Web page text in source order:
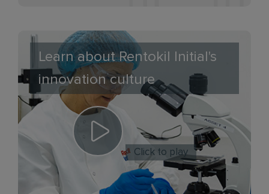
Learn about Rentokil Initial's
innovation culture
Click to play